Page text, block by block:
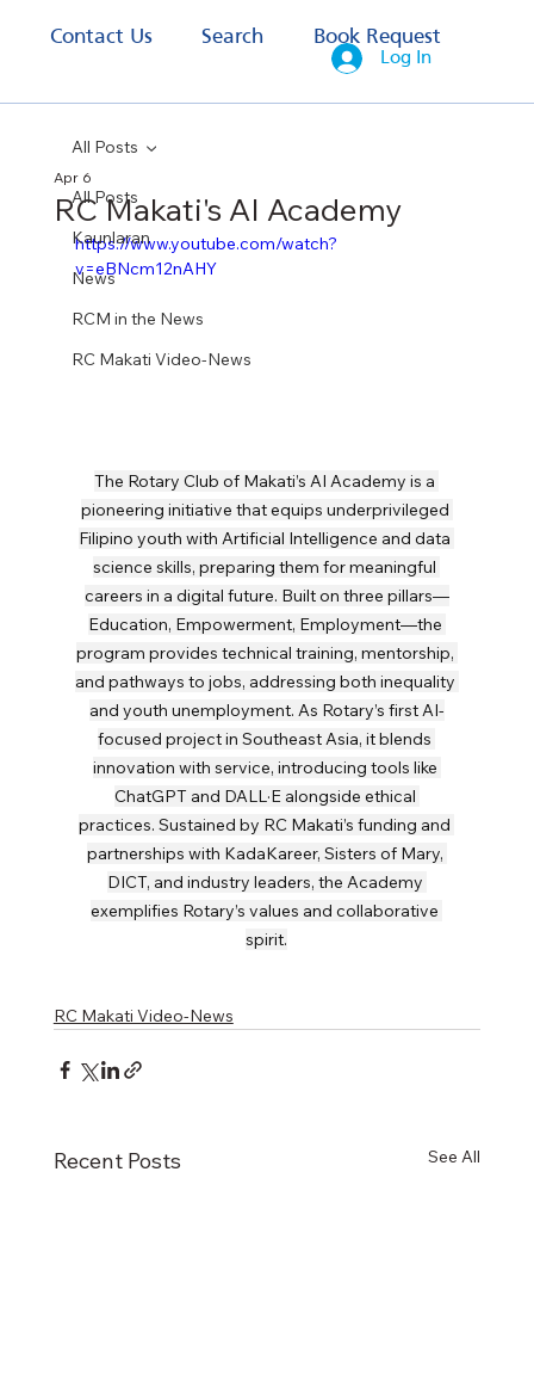
Contact Us Search Book Request
Log In
All Posts
Kaunlaran
News
RCM in the News
RC Makati Video-News
All Posts
RC Makati's AI Academy
Apr 6
https://www.youtube.com/watch?
v=eBNcm12nAHY
The Rotary Club of Makati’s AI Academy is a
pioneering initiative that equips underprivileged
Filipino youth with Artificial Intelligence and data
science skills, preparing them for meaningful
careers in a digital future. Built on three pillars—
Education, Empowerment, Employment—the
program provides technical training, mentorship,
and pathways to jobs, addressing both inequality
and youth unemployment. As Rotary’s first AI-
focused project in Southeast Asia, it blends
innovation with service, introducing tools like
ChatGPT and DALL·E alongside ethical
practices. Sustained by RC Makati’s funding and
partnerships with KadaKareer, Sisters of Mary,
DICT, and industry leaders, the Academy
exemplifies Rotary’s values and collaborative
spirit.
RC Makati Video-News
Recent Posts See All